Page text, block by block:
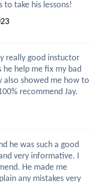
to take his lessons!
really good instuctor
help me fix my bad
also showed me how to
recommend Jay.
he was such a good
very informative. I
He made me
any mistakes very